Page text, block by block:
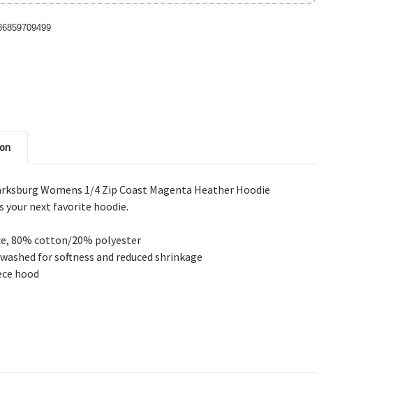
Womens 1/4 Zip Coast Magenta Heather Hoodie
your next favorite hoodie.
80% cotton/20% polyester
for softness and reduced shrinkage
hood